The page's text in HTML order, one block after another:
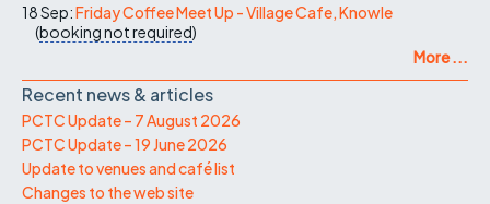
18 Sep:Friday Coffee Meet Up - Village Cafe, Knowle
(booking not required)
More ...
Recent news & articles
PCTC Update – 7 August 2026
PCTC Update – 19 June 2026
Update to venues and café list
Changes to the web site